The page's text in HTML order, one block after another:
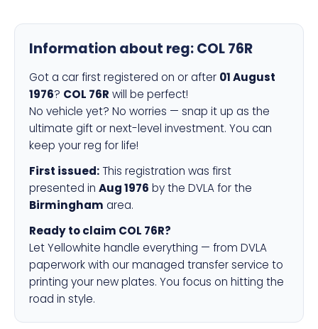
Information about reg:COL 76R
Got a car first registered on or after 01 August
1976? COL 76R will be perfect!
No vehicle yet? No worries — snap it up as the
ultimate gift or next-level investment. You can
keep your reg for life!
First issued: This registration was first
presented in Aug 1976 by the DVLA for the
Birmingham area.
Ready to claim COL 76R?
Let Yellowhite handle everything — from DVLA
paperwork with our managed transfer service to
printing your new plates. You focus on hitting the
road in style.